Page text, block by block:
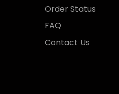
Order Status
FAQ
Contact Us